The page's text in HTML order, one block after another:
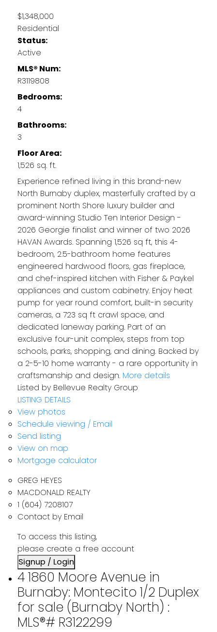
$1,348,000
Residential
Status:
Active
MLS® Num:
R3119808
Bedrooms:
4
Bathrooms:
3
Floor Area:
1,526 sq. ft.
Experience refined living in this brand-new
North Burnaby duplex, masterfully crafted by a
prominent North Shore luxury builder and
award-winning Studio Ten Interior Design -
2026 Georgie finalist and winner of two 2026
HAVAN Awards. Spanning 1,526 sq ft, this 4-
bedroom, 2.5-bathroom home features
engineered hardwood floors, gas fireplace,
and chef-inspired kitchen with Fisher & Paykel
appliances and custom cabinetry. Enjoy heat
pump for year round comfort, built-in security
cameras, a 723 sq ft crawl space, and
dedicated laneway parking. Part of an
exclusive four-unit complex, steps from top
schools, parks, shopping, and dining. Backed by
a 2-5-10 home warranty - a rare opportunity in
craftsmanship and design. More details
Listed by Bellevue Realty Group
LISTING DETAILS
View photos
Schedule viewing / Email
Send listing
View on map
Mortgage calculator
GREG HEYES
MACDONALD REALTY
1 (604) 7208107
Contact by Email
To access this listing,
please create a free account
Signup / Login
4 1860 Moore Avenue in
Burnaby: Montecito 1/2 Duplex
for sale (Burnaby North) :
MLS®# R3122299